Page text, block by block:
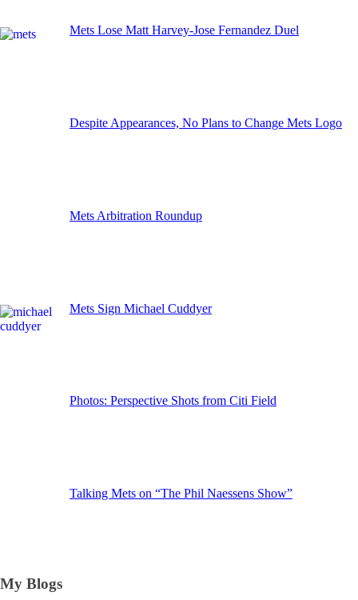
Mets Lose Matt Harvey-Jose Fernandez Duel
Despite Appearances, No Plans to Change Mets Logo
Mets Arbitration Roundup
Mets Sign Michael Cuddyer
Photos: Perspective Shots from Citi Field
Talking Mets on “The Phil Naessens Show”
My Blogs